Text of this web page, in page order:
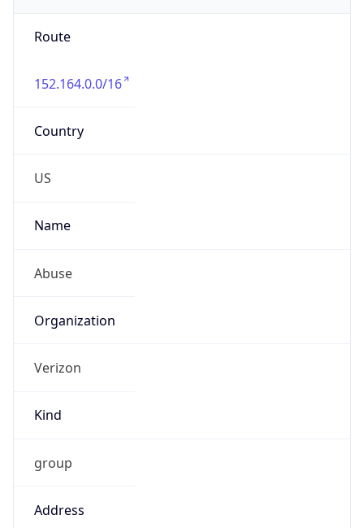
Route
152.164.0.0/16
Country
US
Name
Abuse
Organization
Verizon
Kind
group
Address